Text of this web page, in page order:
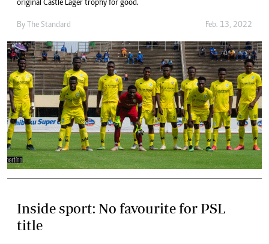
original Castle Lager trophy for good.
By The Standard Feb. 13, 2022
Inside sport: No favourite for PSL
title